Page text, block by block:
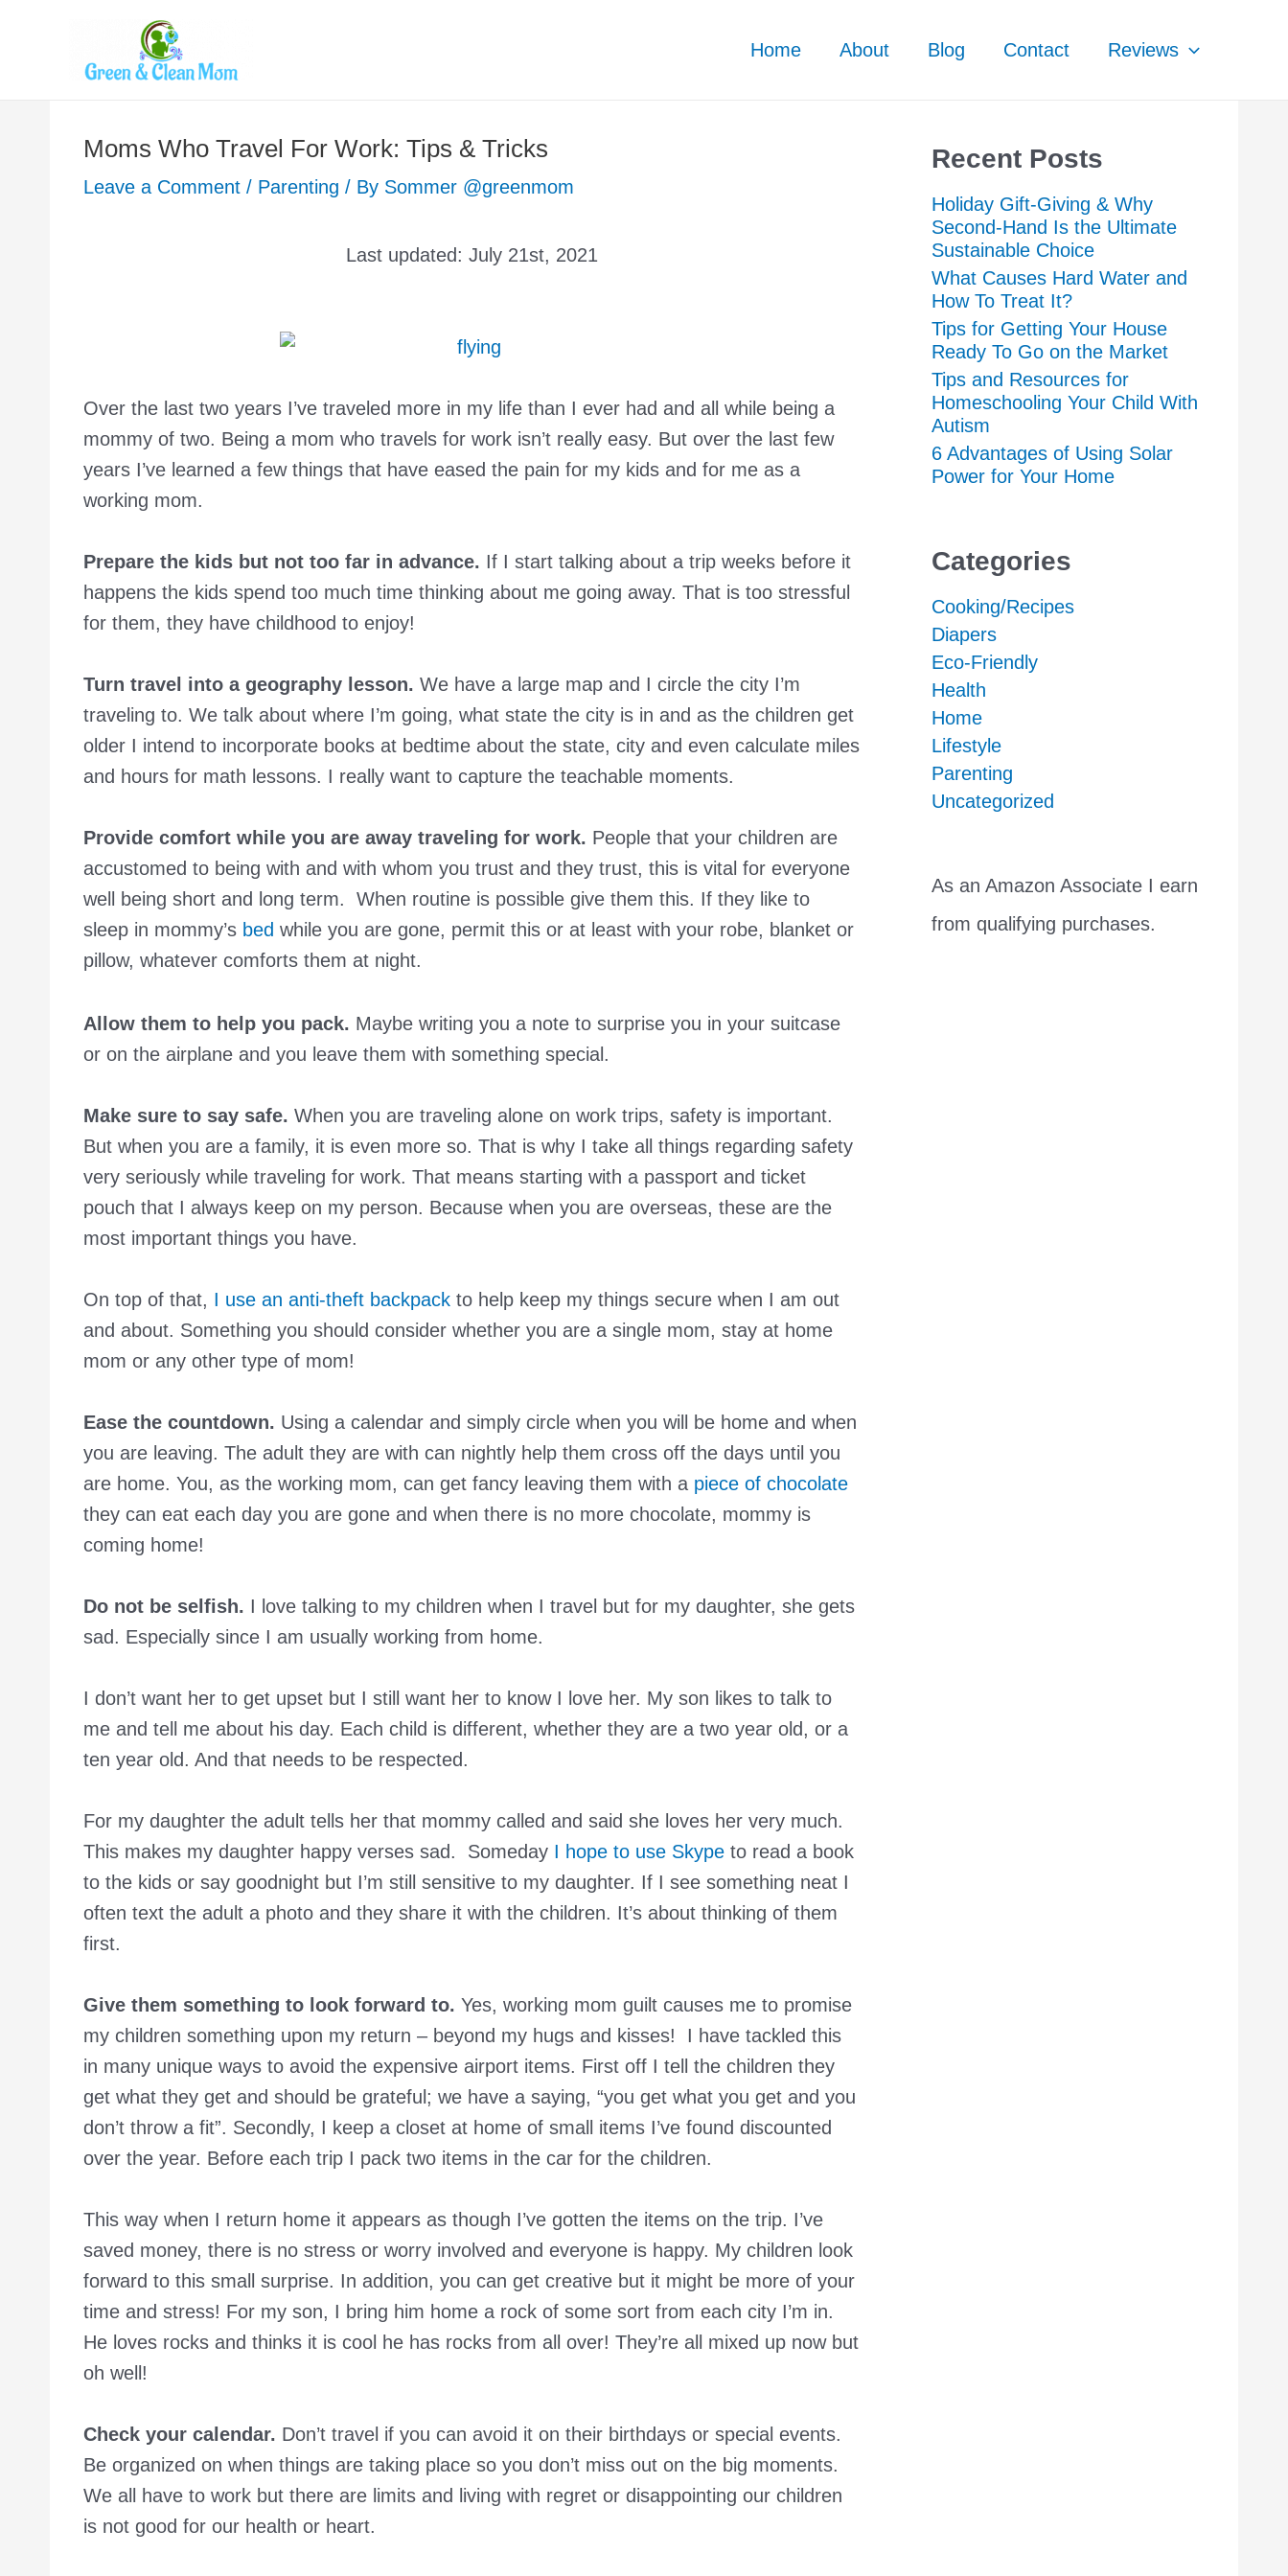
Home About Blog Contact Reviews
Moms Who Travel For Work: Tips & Tricks
Leave a Comment / Parenting / By Sommer @greenmom
Last updated: July 21st, 2021
Over the last two years I’ve traveled more in my life than I ever had and all while being a
mommy of two. Being a mom who travels for work isn’t really easy. But over the last few
years I’ve learned a few things that have eased the pain for my kids and for me as a
working mom.
Prepare the kids but not too far in advance. If I start talking about a trip weeks before it
happens the kids spend too much time thinking about me going away. That is too stressful
for them, they have childhood to enjoy!
Turn travel into a geography lesson. We have a large map and I circle the city I’m
traveling to. We talk about where I’m going, what state the city is in and as the children get
older I intend to incorporate books at bedtime about the state, city and even calculate miles
and hours for math lessons. I really want to capture the teachable moments.
Provide comfort while you are away traveling for work. People that your children are
accustomed to being with and with whom you trust and they trust, this is vital for everyone
well being short and long term. When routine is possible give them this. If they like to
sleep in mommy’s bed while you are gone, permit this or at least with your robe, blanket or
pillow, whatever comforts them at night.
Allow them to help you pack. Maybe writing you a note to surprise you in your suitcase
or on the airplane and you leave them with something special.
Make sure to say safe. When you are traveling alone on work trips, safety is important.
But when you are a family, it is even more so. That is why I take all things regarding safety
very seriously while traveling for work. That means starting with a passport and ticket
pouch that I always keep on my person. Because when you are overseas, these are the
most important things you have.
On top of that, I use an anti-theft backpack to help keep my things secure when I am out
and about. Something you should consider whether you are a single mom, stay at home
mom or any other type of mom!
Ease the countdown. Using a calendar and simply circle when you will be home and when
you are leaving. The adult they are with can nightly help them cross off the days until you
are home. You, as the working mom, can get fancy leaving them with a piece of chocolate
they can eat each day you are gone and when there is no more chocolate, mommy is
coming home!
Do not be selfish. I love talking to my children when I travel but for my daughter, she gets
sad. Especially since I am usually working from home.
I don’t want her to get upset but I still want her to know I love her. My son likes to talk to
me and tell me about his day. Each child is different, whether they are a two year old, or a
ten year old. And that needs to be respected.
For my daughter the adult tells her that mommy called and said she loves her very much.
This makes my daughter happy verses sad. Someday I hope to use Skype to read a book
to the kids or say goodnight but I’m still sensitive to my daughter. If I see something neat I
often text the adult a photo and they share it with the children. It’s about thinking of them
first.
Give them something to look forward to. Yes, working mom guilt causes me to promise
my children something upon my return – beyond my hugs and kisses! I have tackled this
in many unique ways to avoid the expensive airport items. First off I tell the children they
get what they get and should be grateful; we have a saying, “you get what you get and you
don’t throw a fit”. Secondly, I keep a closet at home of small items I’ve found discounted
over the year. Before each trip I pack two items in the car for the children.
This way when I return home it appears as though I’ve gotten the items on the trip. I’ve
saved money, there is no stress or worry involved and everyone is happy. My children look
forward to this small surprise. In addition, you can get creative but it might be more of your
time and stress! For my son, I bring him home a rock of some sort from each city I’m in.
He loves rocks and thinks it is cool he has rocks from all over! They’re all mixed up now but
oh well!
Check your calendar. Don’t travel if you can avoid it on their birthdays or special events.
Be organized on when things are taking place so you don’t miss out on the big moments.
We all have to work but there are limits and living with regret or disappointing our children
is not good for our health or heart.
Recent Posts
Holiday Gift-Giving & Why
Second-Hand Is the Ultimate
Sustainable Choice
What Causes Hard Water and
How To Treat It?
Tips for Getting Your House
Ready To Go on the Market
Tips and Resources for
Homeschooling Your Child With
Autism
6 Advantages of Using Solar
Power for Your Home
Categories
Cooking/Recipes
Diapers
Eco-Friendly
Health
Home
Lifestyle
Parenting
Uncategorized
As an Amazon Associate I earn
from qualifying purchases.